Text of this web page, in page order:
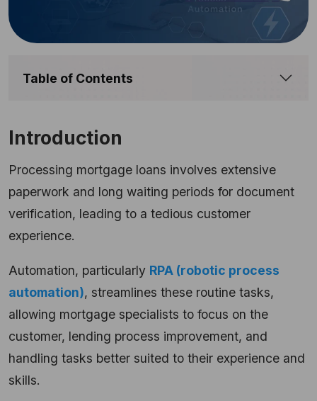
Table of Contents
Introduction
Processing mortgage loans involves extensive
paperwork and long waiting periods for document
verification, leading to a tedious customer
experience.
Automation, particularly RPA (robotic process
automation), streamlines these routine tasks,
allowing mortgage specialists to focus on the
customer, lending process improvement, and
handling tasks better suited to their experience and
skills.